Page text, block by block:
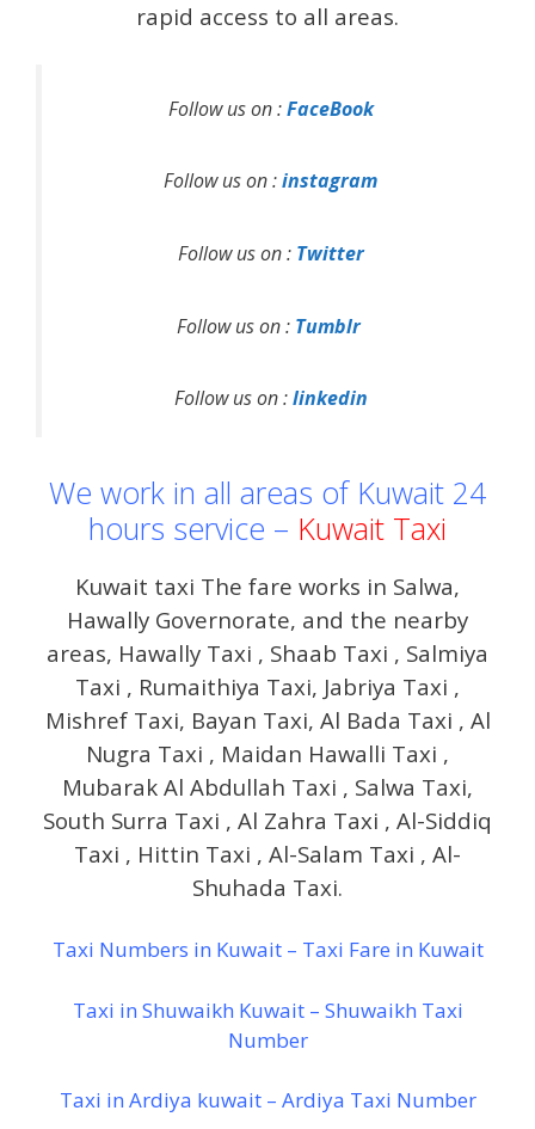
rapid access to all areas.
Follow us on :FaceBook
Follow us on :instagram
Follow us on : Twitter
Follow us on : Tumblr
Follow us on :linkedin
We work in all areas of Kuwait 24
hours service – Kuwait Taxi
Kuwait taxi The fare works in Salwa,
Hawally Governorate, and the nearby
areas, Hawally Taxi , Shaab Taxi , Salmiya
Taxi , Rumaithiya Taxi, Jabriya Taxi ,
Mishref Taxi, Bayan Taxi, Al Bada Taxi , Al
Nugra Taxi , Maidan Hawalli Taxi ,
Mubarak Al Abdullah Taxi , Salwa Taxi,
South Surra Taxi , Al Zahra Taxi , Al-Siddiq
Taxi , Hittin Taxi , Al-Salam Taxi , Al-
Shuhada Taxi.
Taxi Numbers in Kuwait – Taxi Fare in Kuwait
Taxi in Shuwaikh Kuwait – Shuwaikh Taxi
Number
Taxi in Ardiya kuwait – Ardiya Taxi Number